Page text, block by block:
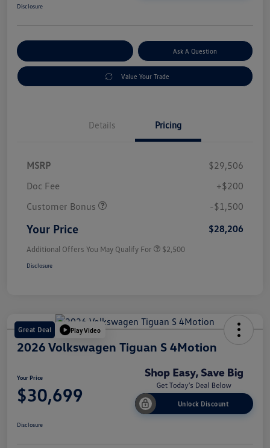
Disclosure
Ask A Question
Value Your Trade
Details Pricing
MSRP
$29,506
Doc Fee
+$200
Customer Bonus
-$1,500
Your Price $28,206
Additional Offers You May Qualify For $2,500
Disclosure
Great Deal Play Video
2026 Volkswagen Tiguan S 4Motion
Your Price
$30,699 Unlock Discount
Disclosure